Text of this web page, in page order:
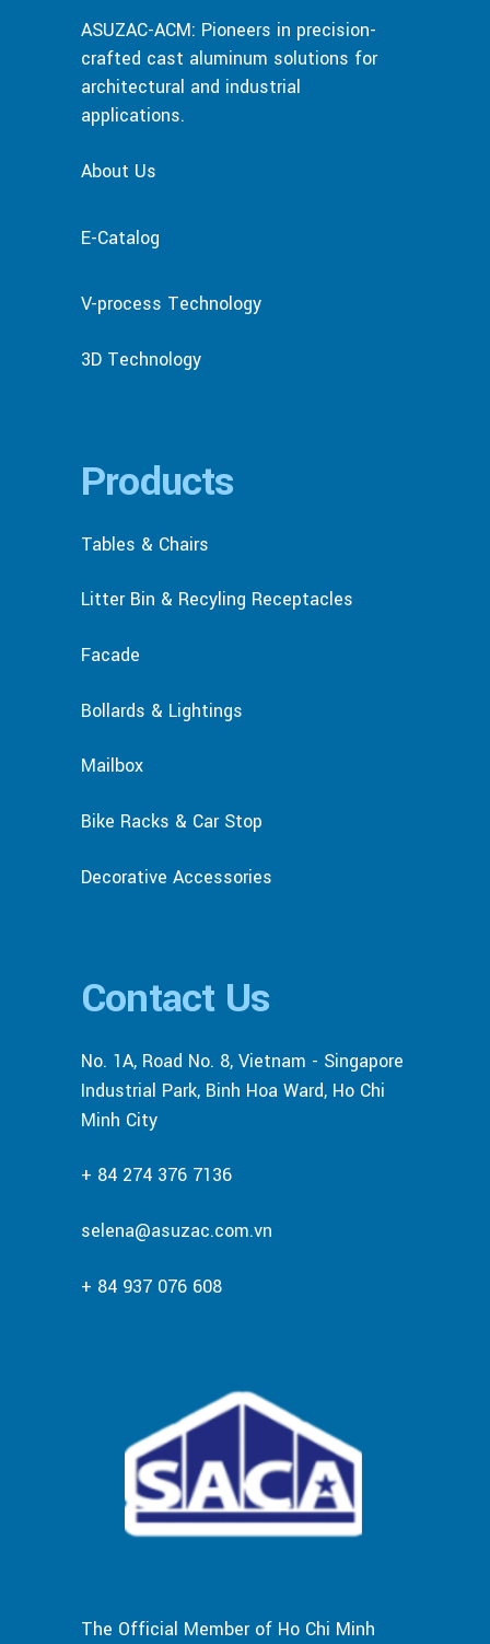
ASUZAC-ACM: Pioneers in precision-
crafted cast aluminum solutions for
architectural and industrial
applications.
About Us
E-Catalog
V-process Technology
3D Technology
Products
Tables & Chairs
Litter Bin & Recyling Receptacles
Facade
Bollards & Lightings
Mailbox
Bike Racks & Car Stop
Decorative Accessories
Contact Us
No. 1A, Road No. 8, Vietnam - Singapore
Industrial Park, Binh Hoa Ward, Ho Chi
Minh City
+ 84 274 376 7136
selena@asuzac.com.vn
+ 84 937 076 608
The Official Member of Ho Chi Minh